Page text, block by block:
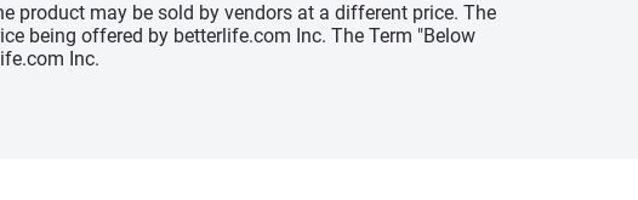
product may be sold by vendors at a different price. The
being offered by betterlife.com Inc. The Term "Below
Inc.